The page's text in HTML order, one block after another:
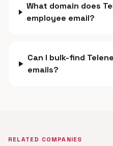
What domain does
employee email?
Can I bulk-find
emails?
RELATED COMPANIES